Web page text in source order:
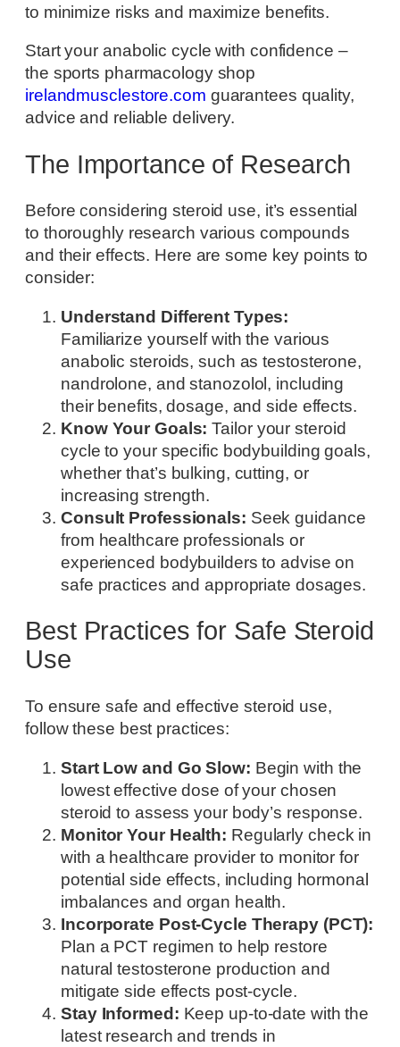
to minimize risks and maximize benefits.
Start your anabolic cycle with confidence –
the sports pharmacology shop
irelandmusclestore.com guarantees quality,
advice and reliable delivery.
The Importance of Research
Before considering steroid use, it’s essential
to thoroughly research various compounds
and their effects. Here are some key points to
consider:
Understand Different Types:
Familiarize yourself with the various
anabolic steroids, such as testosterone,
nandrolone, and stanozolol, including
their benefits, dosage, and side effects.
Know Your Goals: Tailor your steroid
cycle to your specific bodybuilding goals,
whether that’s bulking, cutting, or
increasing strength.
Consult Professionals: Seek guidance
from healthcare professionals or
experienced bodybuilders to advise on
safe practices and appropriate dosages.
Best Practices for Safe Steroid
Use
To ensure safe and effective steroid use,
follow these best practices:
Start Low and Go Slow: Begin with the
lowest effective dose of your chosen
steroid to assess your body’s response.
Monitor Your Health: Regularly check in
with a healthcare provider to monitor for
potential side effects, including hormonal
imbalances and organ health.
Incorporate Post-Cycle Therapy (PCT):
Plan a PCT regimen to help restore
natural testosterone production and
mitigate side effects post-cycle.
Stay Informed: Keep up-to-date with the
latest research and trends in